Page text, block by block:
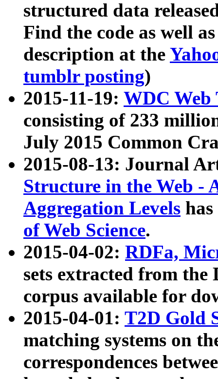
structured data
Find the code as well
description at the
tumblr posting)
2015-11-19: WDC Web
consisting of 233
July 2015 Common
2015-08-13: Journal
Structure in the Web -
Aggregation Levels
of Web Science.
2015-04-02: RDFa,
sets extracted from the
corpus available for
2015-04-01: T2D Gold
matching systems on
correspondences